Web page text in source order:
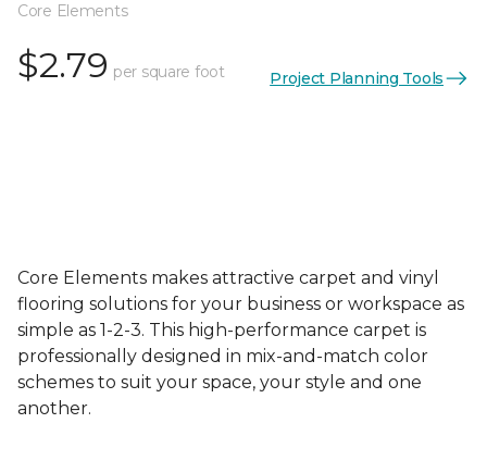
Core Elements
$2.79 per square foot Project Planning Tools
Core Elements makes attractive carpet and vinyl
flooring solutions for your business or workspace as
simple as 1-2-3. This high-performance carpet is
professionally designed in mix-and-match color
schemes to suit your space, your style and one
another.